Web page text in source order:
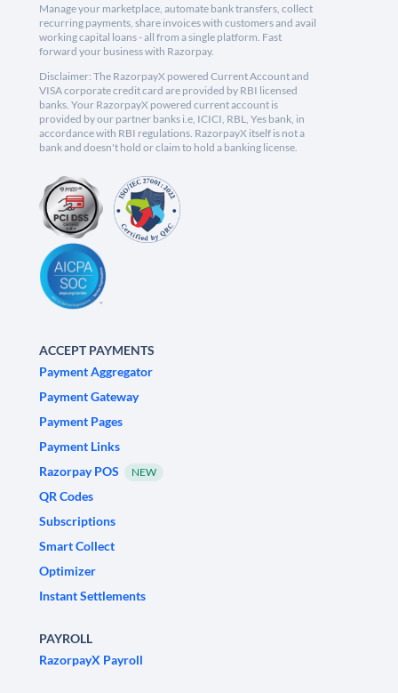
Manage your marketplace, automate bank transfers, collect
recurring payments, share invoices with customers and avail
working capital loans - all from a single platform. Fast
forward your business with Razorpay.
Disclaimer: The RazorpayX powered Current Account and
VISA corporate credit card are provided by RBI licensed
banks. Your RazorpayX powered current account is
provided by our partner banks i.e, ICICI, RBL, Yes bank, in
accordance with RBI regulations. RazorpayX itself is not a
bank and doesn't hold or claim to hold a banking license.
ACCEPT PAYMENTS
Payment Aggregator
Payment Gateway
Payment Pages
Payment Links
Razorpay POS
NEW
QR Codes
Subscriptions
Smart Collect
Optimizer
Instant Settlements
PAYROLL
RazorpayX Payroll